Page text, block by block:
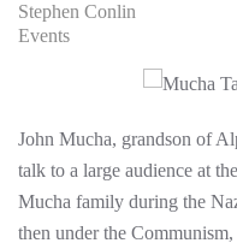
Stephen Conlin
Events
John Mucha, grandson of
talk to a large audience at
Mucha family during the
then under the